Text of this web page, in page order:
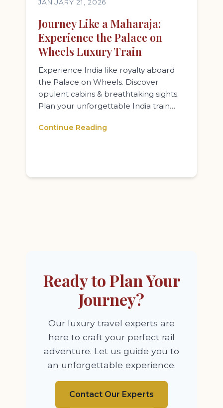
JANUARY 21, 2026
Journey Like a Maharaja:
Experience the Palace on
Wheels Luxury Train
Experience India like royalty aboard
the Palace on Wheels. Discover
opulent cabins & breathtaking sights.
Plan your unforgettable India train…
Continue Reading
Ready to Plan Your
Journey?
Our luxury travel experts are
here to craft your perfect rail
adventure. Let us guide you to
an unforgettable experience.
Contact Our Experts